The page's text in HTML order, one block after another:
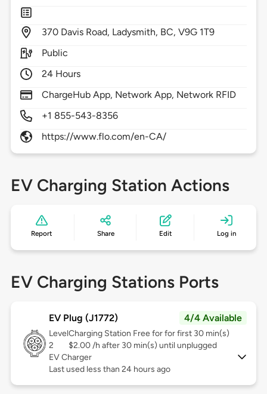
370 Davis Road, Ladysmith, BC,V9G 1T9
Public
24 Hours
ChargeHub App, Network App, Network RFID
+1 855-543-8356
https://www.flo.com/en-CA/
EV Charging Station Actions
Report Share Edit Log in
EV Charging Stations Ports
EV Plug (J1772) 4/4 Available
Level
2
Charging Station Free for for first 30 min(s)
$2.00 /h after 30 min(s) until unplugged
EV Charger
Last used less than 24 hours ago